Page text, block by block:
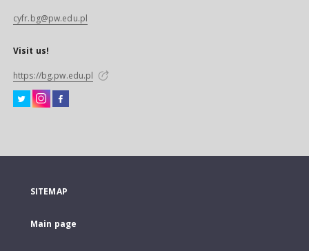
cyfr.bg@pw.edu.pl
Visit us!
https://bg.pw.edu.pl
SITEMAP
Main page